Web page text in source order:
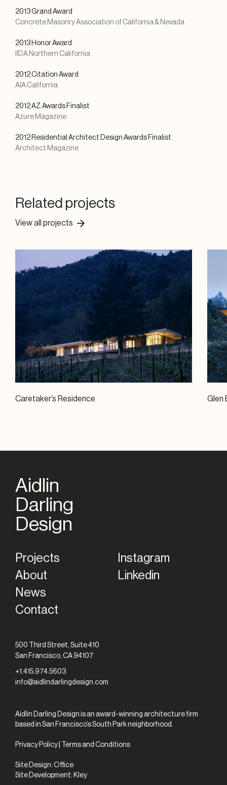
2013 Grand Award
Concrete Masonry Association of California & Nevada
2013 Honor Award
IIDA Northern California
2012 Citation Award
AIA California
2012 AZ Awards Finalist
Azure Magazine
2012 Residential Architect Design Awards Finalist
Architect Magazine
Related projects
View all projects
Caretaker’s Residence Glen
Aidlin
Darling
Design
Projects
About
News
Contact
Instagram
Linkedin
500 Third Street, Suite 410
San Francisco, CA 94107
+1.415.974.5603
info@aidlindarlingdesign.com
Aidlin Darling Design is an award-winning architecture firm
based in San Francisco’s South Park neighborhood.
Privacy Policy Terms and Conditions
Site Design: Office
Site Development: Kley